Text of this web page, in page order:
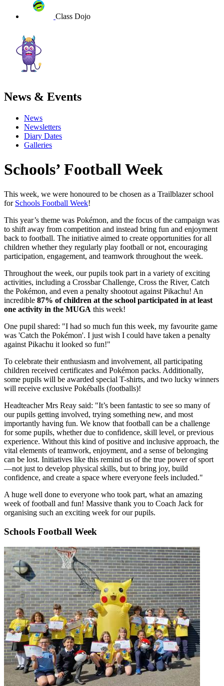
Class Dojo
News & Events
News
Newsletters
Diary Dates
Galleries
Schools’ Football Week
This week, we were honoured to be chosen as a Trailblazer school
for Schools Football Week!
This year’s theme was Pokémon, and the focus of the campaign was
to shift away from competition and instead bring fun and enjoyment
back to football. The initiative aimed to create opportunities for all
children whether they regularly play football or not, encouraging
participation, engagement, and teamwork throughout the week.
Throughout the week, our pupils took part in a variety of exciting
activities, including a Crossbar Challenge, Cross the River, Catch
the Pokémon, and even a penalty shootout against Pikachu! An
incredible 87% of children at the school participated in at least
one activity in the MUGA this week!
One pupil shared: "I had so much fun this week, my favourite game
was 'Catch the Pokémon'. I just wish I could have taken a penalty
against Pikachu it looked so fun!"
To celebrate their enthusiasm and involvement, all participating
children received certificates and Pokémon packs. Additionally,
some pupils will be awarded special T-shirts, and two lucky winners
will receive exclusive Pokéballs (footballs)!
Headteacher Mrs Reay said: "It’s been fantastic to see so many of
our pupils getting involved, trying something new, and most
importantly having fun. We know that football can be a challenge
for some pupils, whether due to confidence, skill level, or previous
experience. Without this kind of positive and inclusive approach, the
vital elements of teamwork, enjoyment, and a sense of belonging
can be lost. Initiatives like this remind us of the true power of sport
—not just to develop physical skills, but to bring joy, build
confidence, and create a space where everyone feels included."
A huge well done to everyone who took part, what an amazing
week of football and fun! Massive thank you to Coach Jack for
organising such an exciting week for our pupils.
Schools Football Week